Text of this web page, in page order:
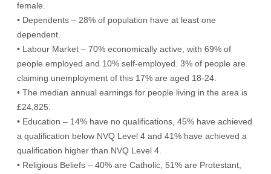
female.
• Dependents – 28% of population have at least one
dependent.
• Labour Market – 70% economically active, with 69% of
people employed and 10% self-employed. 3% of people are
claiming unemployment of this 17% are aged 18-24.
• The median annual earnings for people living in the area is
£24,825.
• Education – 14% have no qualifications, 45% have achieved
a qualification below NVQ Level 4 and 41% have achieved a
qualification higher than NVQ Level 4.
• Religious Beliefs – 40% are Catholic, 51% are Protestant,